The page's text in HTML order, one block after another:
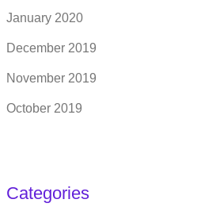
January 2020
December 2019
November 2019
October 2019
Categories